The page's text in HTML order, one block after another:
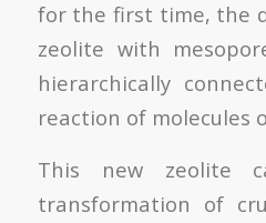
for the first time, the
zeolite with
hierarchically
reaction of molecules
This new zeolite
transformation of